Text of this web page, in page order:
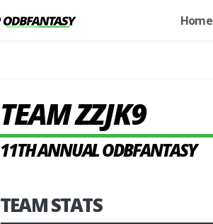
Home
TEAM ZZJK9
11TH ANNUAL ODBFANTASY
TEAM STATS